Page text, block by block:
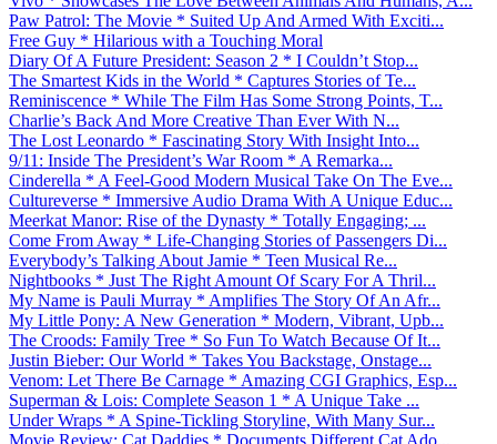
Paw Patrol: The Movie * Suited Up And Armed With Exciti...
Free Guy * Hilarious with a Touching Moral
Diary Of A Future President: Season 2 * I Couldn’t Stop...
The Smartest Kids in the World * Captures Stories of Te...
Reminiscence * While The Film Has Some Strong Points, T...
Charlie’s Back And More Creative Than Ever With N...
The Lost Leonardo * Fascinating Story With Insight Into...
9/11: Inside The President’s War Room * A Remarka...
Cinderella * A Feel-Good Modern Musical Take On The Eve...
Cultureverse * Immersive Audio Drama With A Unique Educ...
Meerkat Manor: Rise of the Dynasty * Totally Engaging; ...
Come From Away * Life-Changing Stories of Passengers Di...
Everybody’s Talking About Jamie * Teen Musical Re...
Nightbooks * Just The Right Amount Of Scary For A Thril...
My Name is Pauli Murray * Amplifies The Story Of An Afr...
My Little Pony: A New Generation * Modern, Vibrant, Upb...
The Croods: Family Tree * So Fun To Watch Because Of It...
Justin Bieber: Our World * Takes You Backstage, Onstage...
Venom: Let There Be Carnage * Amazing CGI Graphics, Esp...
Superman & Lois: Complete Season 1 * A Unique Take ...
Under Wraps * A Spine-Tickling Storyline, With Many Sur...
Movie Review: Cat Daddies * Documents Different Cat Ado...